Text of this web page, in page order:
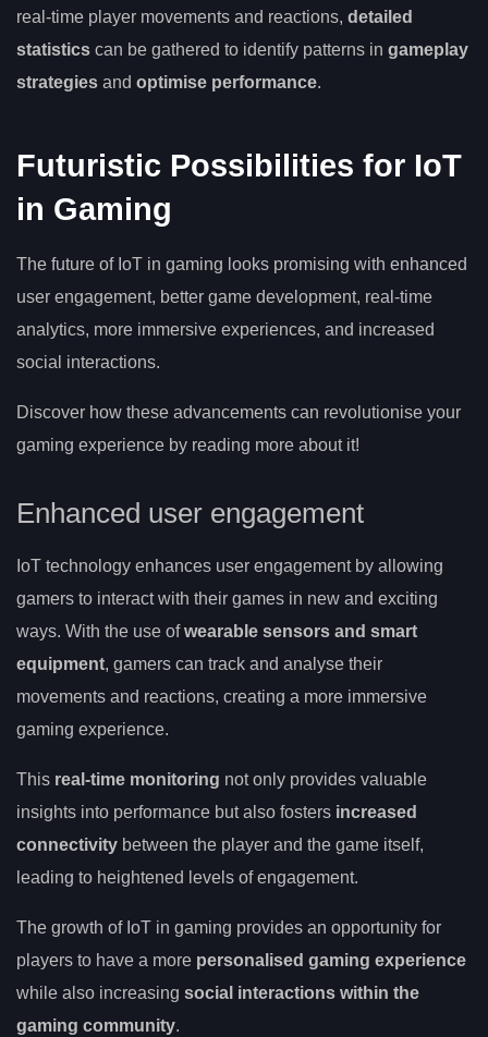
real-time player movements and reactions, detailed
statistics can be gathered to identify patterns in gameplay
strategies and optimise performance.
Futuristic Possibilities for IoT
in Gaming
The future of IoT in gaming looks promising with enhanced
user engagement, better game development, real-time
analytics, more immersive experiences, and increased
social interactions.
Discover how these advancements can revolutionise your
gaming experience by reading more about it!
Enhanced user engagement
IoT technology enhances user engagement by allowing
gamers to interact with their games in new and exciting
ways. With the use ofwearable sensors and smart
equipment, gamers can track and analyse their
movements and reactions, creating a more immersive
gaming experience.
This real-time monitoring not only provides valuable
insights into performance but also fosters increased
connectivity between the player and the game itself,
leading to heightened levels of engagement.
The growth of IoT in gaming provides an opportunity for
players to have a more personalised gaming experience
while also increasing social interactions within the
gaming community.